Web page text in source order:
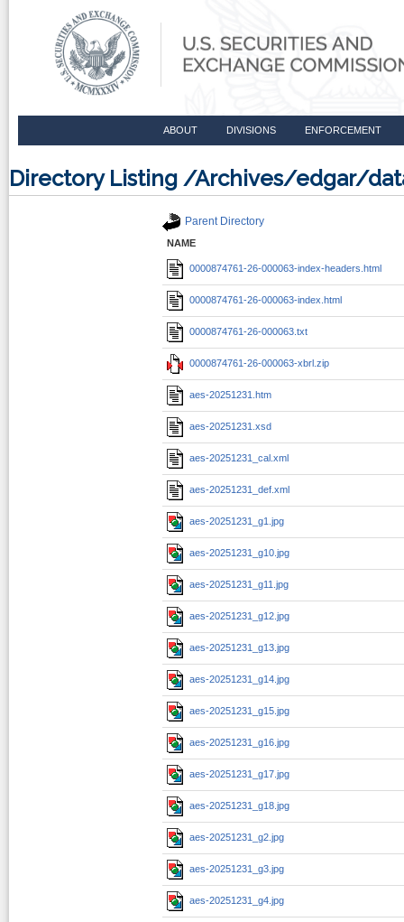
ABOUT DIVISIONS ENFORCEMENT
Directory Listing /Archives/edgar/
Parent Directory
NAME
0000874761-26-000063-index-headers.html
0000874761-26-000063-index.html
0000874761-26-000063.txt
0000874761-26-000063-xbrl.zip
aes-20251231.htm
aes-20251231.xsd
aes-20251231_cal.xml
aes-20251231_def.xml
aes-20251231_g1.jpg
aes-20251231_g10.jpg
aes-20251231_g11.jpg
aes-20251231_g12.jpg
aes-20251231_g13.jpg
aes-20251231_g14.jpg
aes-20251231_g15.jpg
aes-20251231_g16.jpg
aes-20251231_g17.jpg
aes-20251231_g18.jpg
aes-20251231_g2.jpg
aes-20251231_g3.jpg
aes-20251231_g4.jpg